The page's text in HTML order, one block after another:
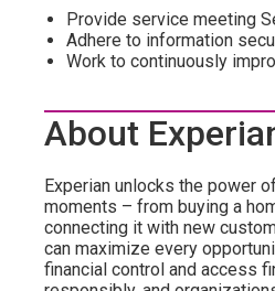
Provide service meeting
Adhere to information
Work to continuously
About
Experian unlocks the power
moments – from buying a
connecting it with new
can maximize every
financial control and access